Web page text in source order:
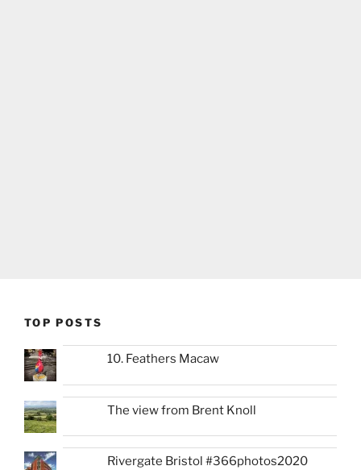
TOP POSTS
10. Feathers Macaw
The view from Brent Knoll
Rivergate Bristol #366photos2020